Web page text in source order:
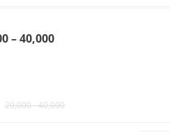
– 40,000
20,000 - 40,000